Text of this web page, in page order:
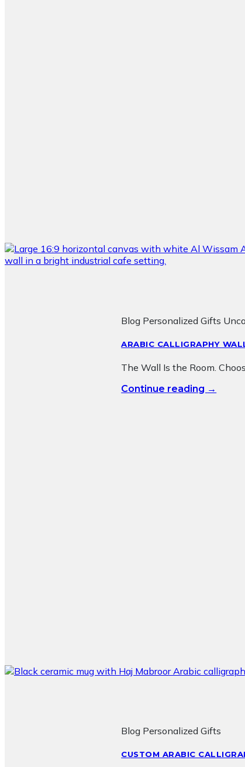
Blog Personalized Gifts
ARABIC CALLIGRAPHY
The Wall Is the Room.
Continue reading →
Blog Personalized Gifts
CUSTOM ARABIC